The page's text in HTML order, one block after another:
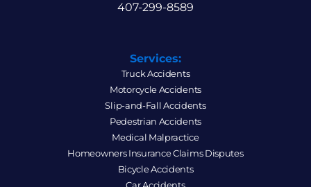
407-299-8589
Services:
Truck Accidents
Motorcycle Accidents
Slip-and-Fall Accidents
Pedestrian Accidents
Medical Malpractice
Homeowners Insurance Claims Disputes
Bicycle Accidents